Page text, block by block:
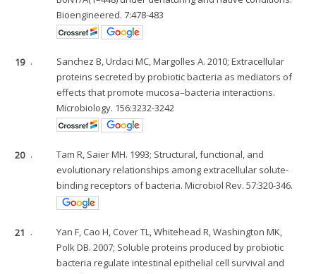
Bioengineered. 7:478-483
19 .
Sanchez B, Urdaci MC, Margolles A. 2010; Extracellular
proteins secreted by probiotic bacteria as mediators of
effects that promote mucosa–bacteria interactions.
Microbiology. 156:3232-3242
20 .
Tam R, Saier MH. 1993; Structural, functional, and
evolutionary relationships among extracellular solute-
binding receptors of bacteria. Microbiol Rev. 57:320-346.
21 .
Yan F, Cao H, Cover TL, Whitehead R, Washington MK,
Polk DB. 2007; Soluble proteins produced by probiotic
bacteria regulate intestinal epithelial cell survival and